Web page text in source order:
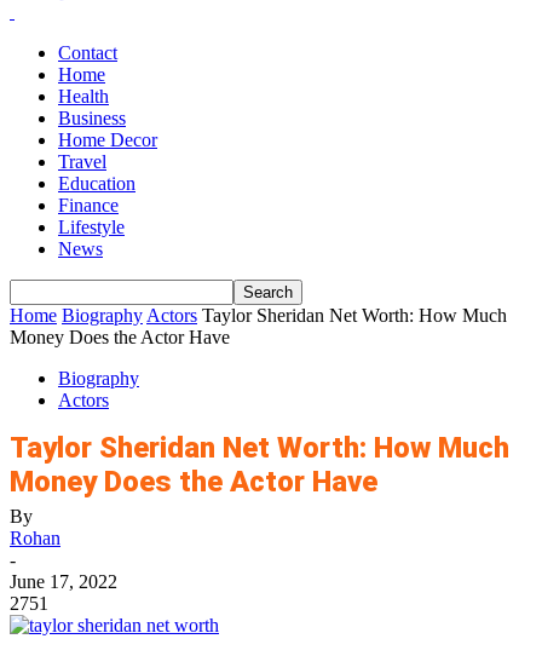
Contact
Home
Health
Business
Home Decor
Travel
Education
Finance
Lifestyle
News
Home Biography Actors Taylor Sheridan Net Worth: How Much
Money Does the Actor Have
Biography
Actors
Taylor Sheridan Net Worth: How Much
Money Does the Actor Have
By
Rohan
-
June 17, 2022
2751